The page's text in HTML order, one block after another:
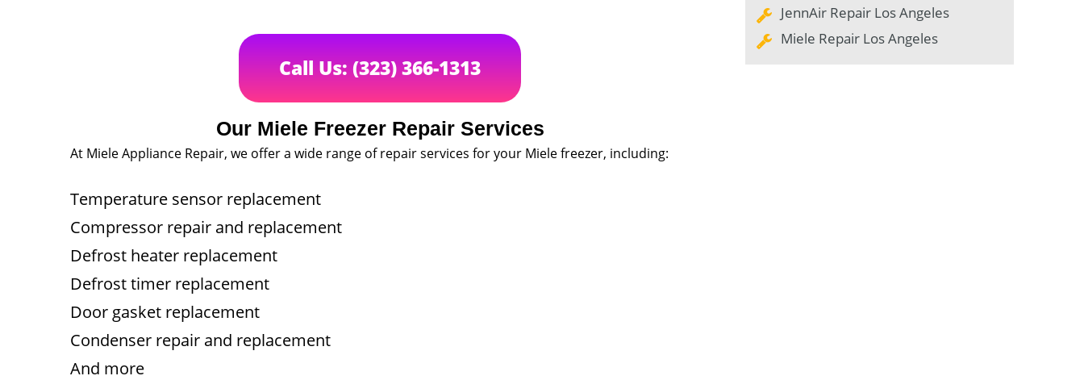
Call Us: (323) 366-1313
Our Miele Freezer Repair Services
At Miele Appliance Repair, we offer a wide range of repair services for your Miele freezer, including:
Temperature sensor replacement
Compressor repair and replacement
Defrost heater replacement
Defrost timer replacement
Door gasket replacement
Condenser repair and replacement
And more
JennAir Repair Los Angeles
Miele Repair Los Angeles